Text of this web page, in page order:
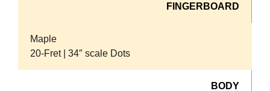
FINGERBOARD
Maple
20-Fret | 34″ scale Dots
BODY